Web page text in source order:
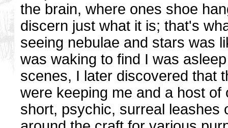
the brain, where ones shoe
discern just what it is; that's
seeing nebulae and stars was
was waking to find I was
scenes, I later discovered that
were keeping me and a host
short, psychic, surreal leashes